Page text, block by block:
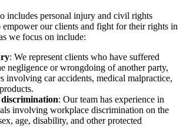
includes personal injury and civil rights
empower our clients and fight for their rights in
we focus on include:
: We represent clients who have suffered
negligence or wrongdoing of another party,
involving car accidents, medical malpractice,
: Our team has experience in
involving workplace discrimination on the
age, disability, and other protected